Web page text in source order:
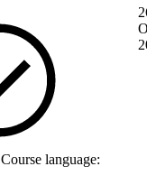
Course language: